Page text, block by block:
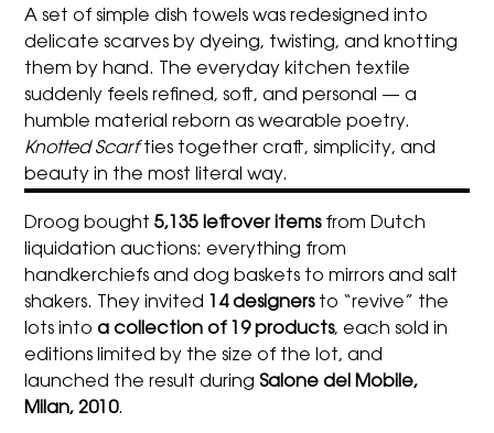
A set of simple dish towels was redesigned into
delicate scarves by dyeing, twisting, and knotting
them by hand. The everyday kitchen textile
suddenly feels refined, soft, and personal — a
humble material reborn as wearable poetry.
Knotted Scarfties together craft, simplicity, and
beauty in the most literal way.
Droog bought5,135 leftover itemsfrom Dutch
liquidation auctions: everything from
handkerchiefs and dog baskets to mirrors and salt
shakers. They invited
14 designersto “revive” the
lots intoa collection of 19 products, each sold in
editions limited by the size of the lot, and
launched the result duringSalone del Mobile,
Milan, 2010.